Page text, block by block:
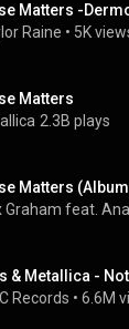
Matters -
Raine • 5K
Matters
2.3B plays
Records • 6.6M